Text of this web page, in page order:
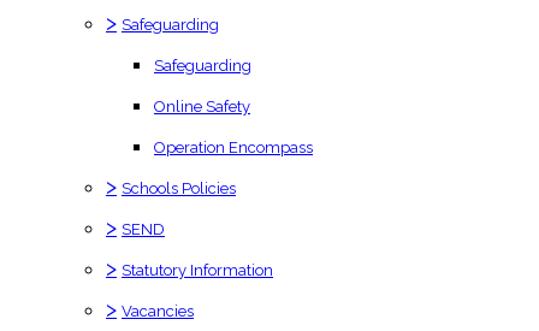
> Safeguarding
Safeguarding
Online Safety
Operation Encompass
> Schools Policies
> SEND
> Statutory Information
> Vacancies